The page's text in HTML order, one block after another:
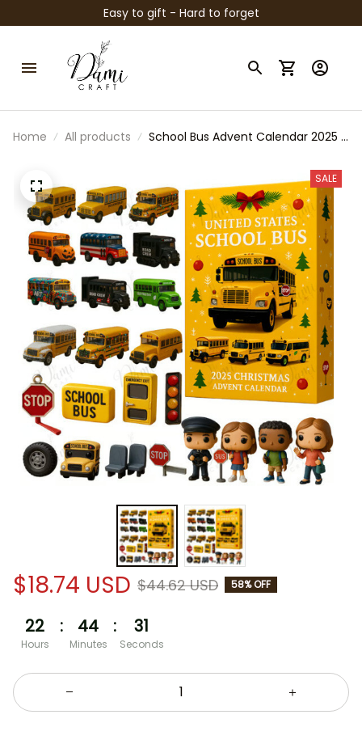
Easy to gift - Hard to forget
Home All products
School Bus Advent Calendar 2025 |
Countdown for Kids & Teachers |
U.S. School Bus Collector Gift
SALE
$18.74 USD $44.62 USD 58% OFF
22
Hours
: 44
Minutes
: 30
Seconds